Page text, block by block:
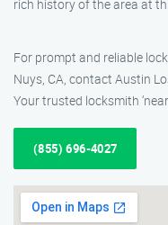
rich history of the area at
For prompt and reliable
Nuys, CA, contact Austin
Your trusted locksmith ‘near
(855) 696-4027